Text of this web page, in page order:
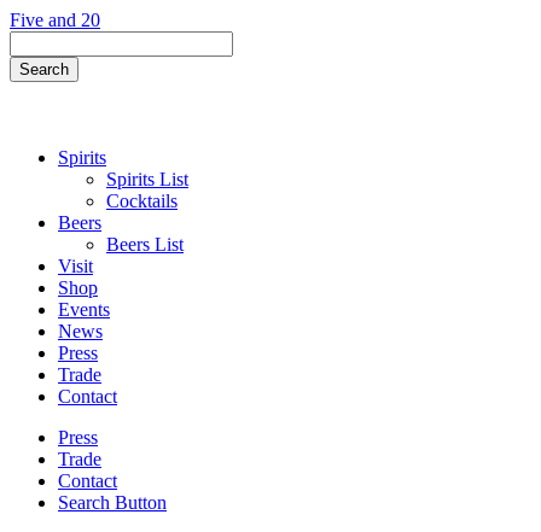
Skip
content
Five and 20
Field
Search
Button
Spirits
Spirits List
Cocktails
Beers
Beers List
Visit
Shop
Events
News
Press
Trade
Contact
Press
Trade
Contact
Search Button